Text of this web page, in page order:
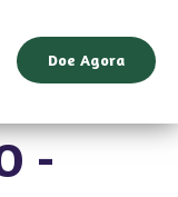
Doe Agora
-